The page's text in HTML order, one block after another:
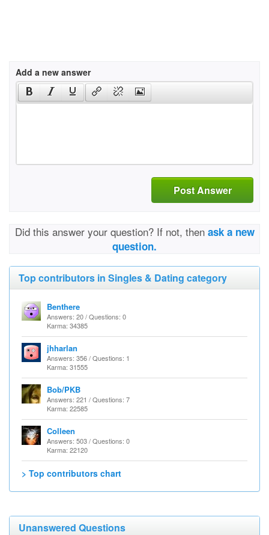
Add a new answer
Post Answer
Did this answer your question? If not, then ask a new
question.
Top contributors in Singles & Dating category
Benthere
Answers: 20 / Questions: 0
Karma: 34385
jhharlan
Answers: 356 / Questions: 1
Karma: 31555
Bob/PKB
Answers: 221 / Questions: 7
Karma: 22585
Colleen
Answers: 503 / Questions: 0
Karma: 22120
> Top contributors chart
Unanswered Questions